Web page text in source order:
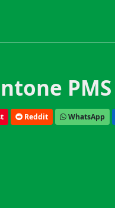
Reddit WhatsApp